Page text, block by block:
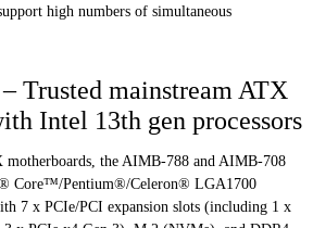
high numbers of simultaneous
Trusted mainstream ATX
Intel 13th gen processors
motherboards, the AIMB-788 and AIMB-708
Core™/Pentium®/Celeron® LGA1700
7 x PCIe/PCI expansion slots (including 1 x